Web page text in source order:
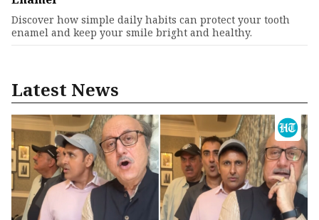
Discover how simple daily habits can protect your tooth
enamel and keep your smile bright and healthy.
Latest News